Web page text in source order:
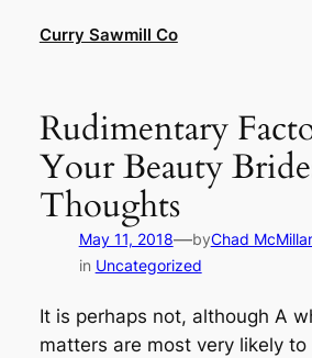
Curry Sawmill Co
Rudimentary
Your Beauty
Thoughts
May 11, 2018—byChad
in Uncategorized
It is perhaps not, although A
matters are most very likely